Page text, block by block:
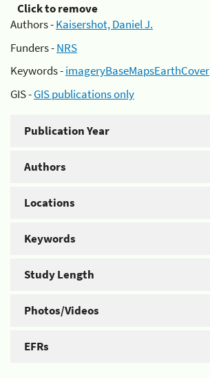
Click to remove
Authors -Kaisershot, Daniel J.
Funders -NRS
Keywords -imageryBaseMapsEarthCover
GIS -GIS publications only
Publication Year
Authors
Locations
Keywords
Study Length
Photos/Videos
EFRs